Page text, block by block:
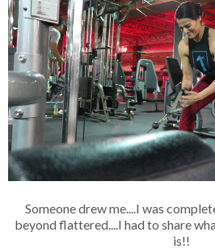
Someone drew me....I was
beyond flattered....I had to share
is!!